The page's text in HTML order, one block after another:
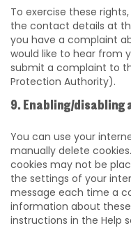
To exercise these
the contact details at
you have a complaint
would like to hear from
submit a complaint to
Protection Authority).
9. Enabling/disabling
You can use your
manually delete
cookies may not be
the settings of your
message each time a
information about
instructions in the Help